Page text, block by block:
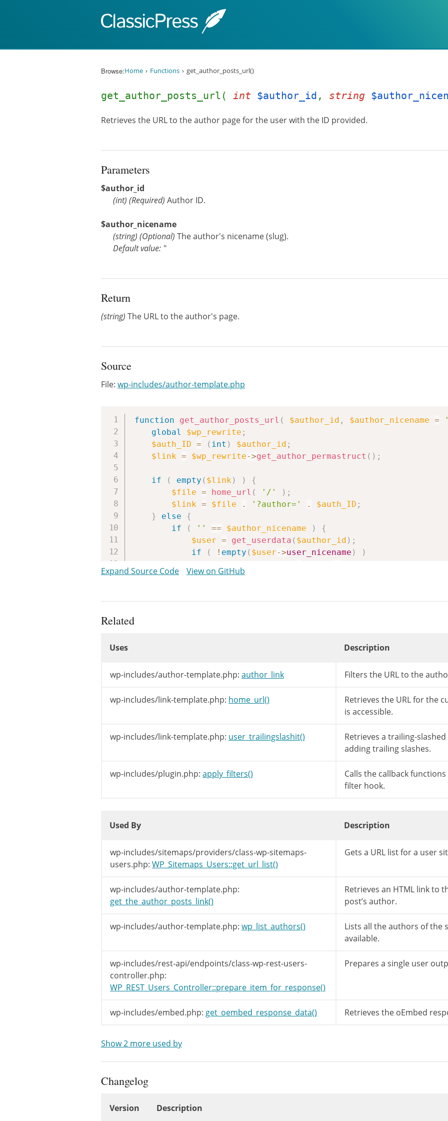
Browse:Home Functions get_author_posts_url()
get_author_posts_url( int $author_id , string
Retrieves the URL to the author page for the user with the ID provided.
Parameters
$author_id
(int) (Required) Author ID.
$author_nicename
(string) (Optional) The author's nicename (slug).
Default value: ''
Return
(string) The URL to the author's page.
Source
File: wp-includes/author-template.php
function get_author_posts_url ( $author_id , $author_nicename =
global
$wp_rewrite ;
$auth_ID = ( int ) $author_id ;
$link = $wp_rewrite->get_author_permastruct ( ) ;
if ( empty ( $link) )
{
$file = home_url ( '/' ) ;
$link = $file . '?author=' . $auth_ID ;
}
else
{
if
( '' == $author_nicename )
{
$user = get_userdata ( $author_id ) ;
if
( ! empty ( $user->user_nicename )
)
}
$link = home_url( user_trailingslashit( $link ) );
	 * @since WP-2.1.0
	 * @param string $link            The URL to the author's page.
	 */
apply_filters 'author_link' $link $author_id
return $link
Expand Source Code View on GitHub
Related
Uses Description
wp-includes/author-template.php: author_link Filters the URL to the
wp-includes/link-template.php: home_url()
Retrieves the URL for the
is accessible.
wp-includes/link-template.php: user_trailingslashit()
Retrieves a trailing-
adding trailing slashes.
wp-includes/plugin.php: apply_filters()
Calls the callback
filter hook.
Used By Description
wp-includes/sitemaps/providers/class-wp-sitemaps-
users.php: WP_Sitemaps_Users::get_url_list()
Gets a URL list for a user
wp-includes/author-template.php:
get_the_author_posts_link()
Retrieves an HTML link to
post’s author.
wp-includes/author-template.php: wp_list_authors()
Lists all the authors of the
available.
wp-includes/rest-api/endpoints/class-wp-rest-users-
controller.php:
WP_REST_Users_Controller::prepare_item_for_response()
Prepares a single user
wp-includes/embed.php: get_oembed_response_data() Retrieves the oEmbed
Show 2 more used by
Changelog
Version Description